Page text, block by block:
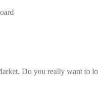
Do you really want to